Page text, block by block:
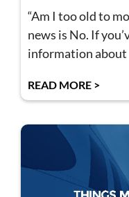
“Am I too old to
news is No. If
information about
READ MORE >